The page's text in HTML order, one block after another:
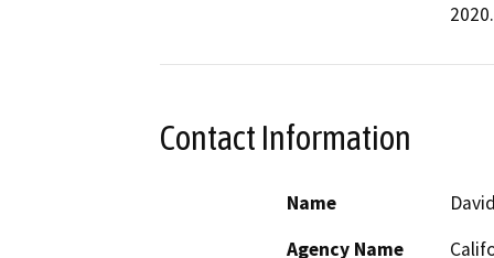
2020.
Contact Information
Name
Agency Name